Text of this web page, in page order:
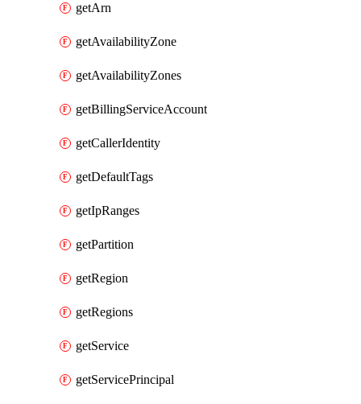
getArn
getAvailabilityZone
getAvailabilityZones
getBillingServiceAccount
getCallerIdentity
getDefaultTags
getIpRanges
getPartition
getRegion
getRegions
getService
getServicePrincipal